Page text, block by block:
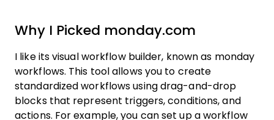
Why I Picked monday.com
I like its visual workflow builder, known as monday
workflows. This tool allows you to create
standardized workflows using drag-and-drop
blocks that represent triggers, conditions, and
actions. For example, you can set up a workflow